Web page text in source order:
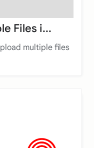
Files i...
multiple files